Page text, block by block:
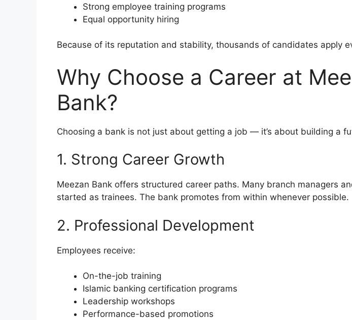
Strong employee training programs
Equal opportunity hiring
Because of its reputation and stability, thousands of candidates apply
Why Choose a Career at
Bank?
Choosing a bank is not just about getting a job — it’s about building a
1. Strong Career Growth
Meezan Bank offers structured career paths. Many branch managers
started as trainees. The bank promotes from within whenever possible.
2. Professional Development
Employees receive:
On-the-job training
Islamic banking certification programs
Leadership workshops
Performance-based promotions